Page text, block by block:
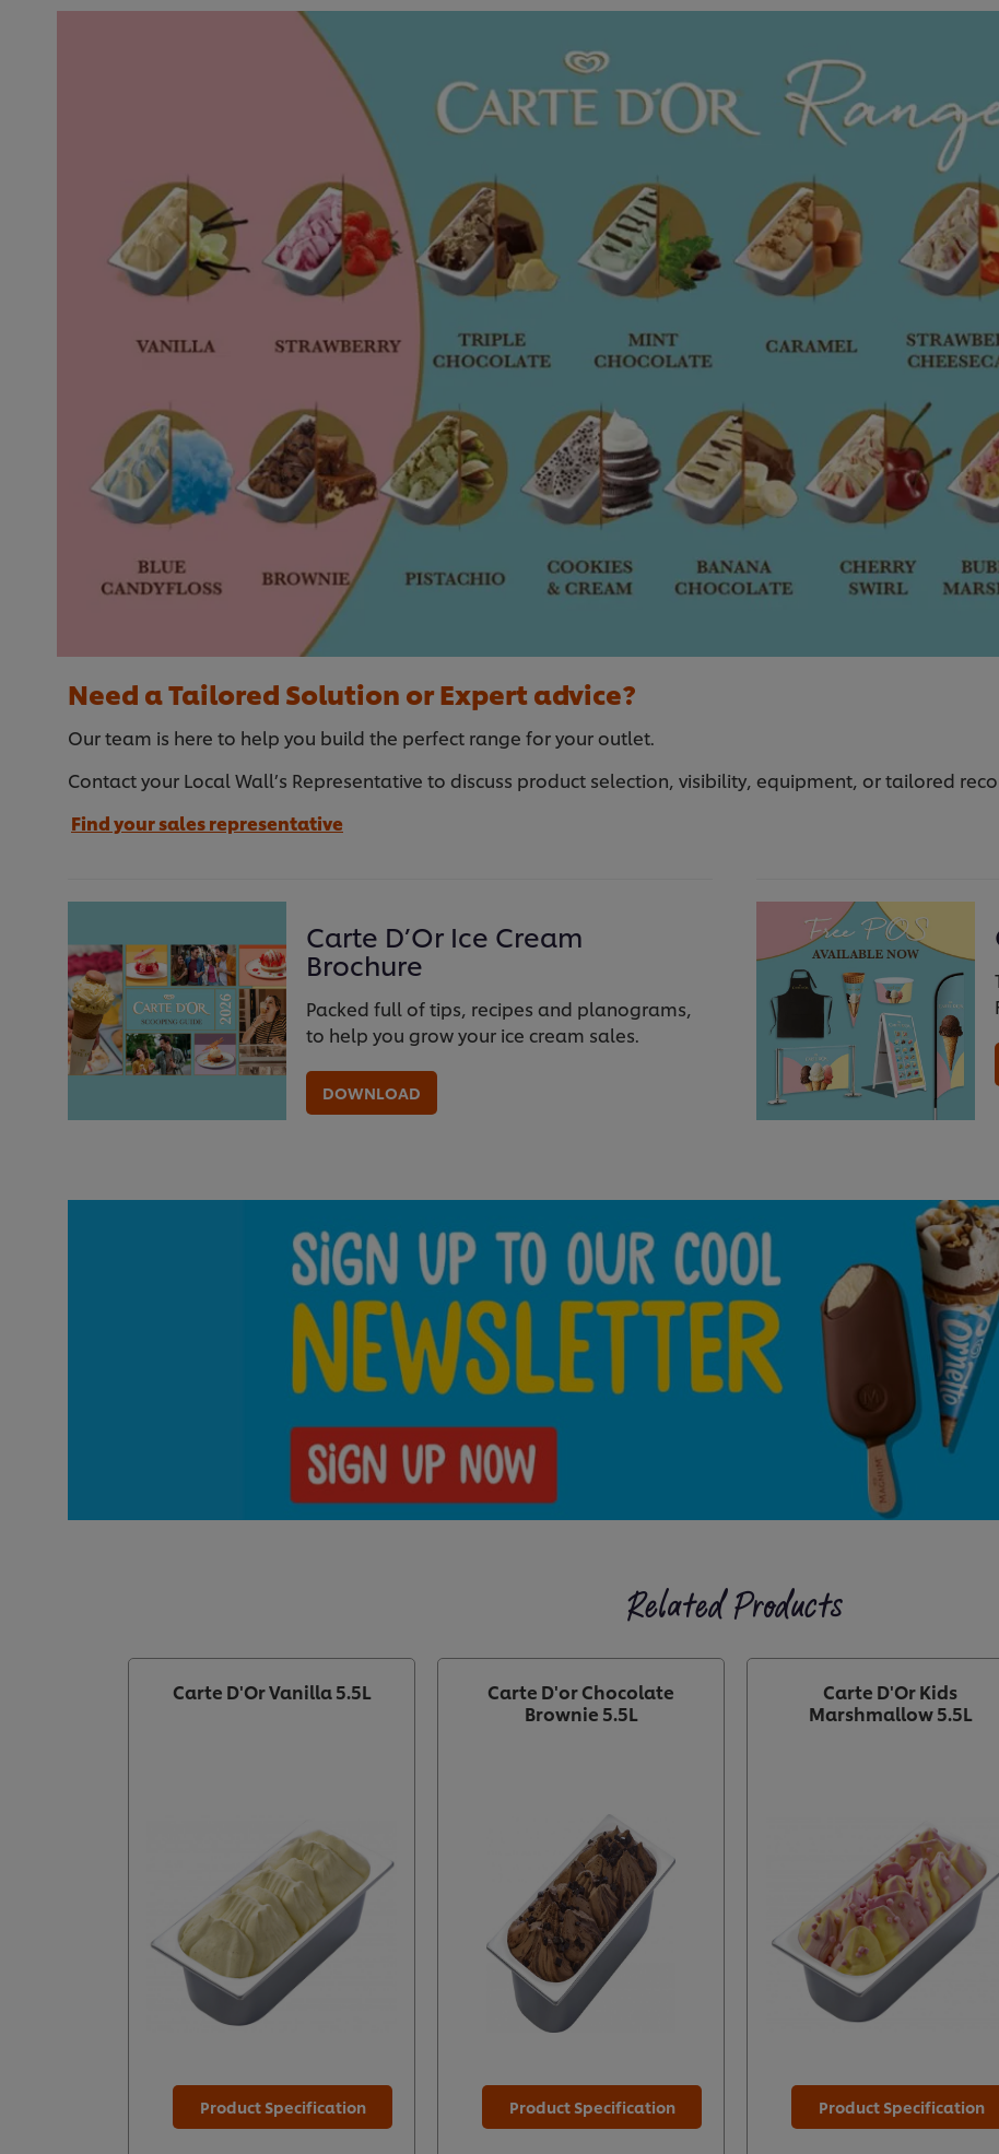
Need a Tailored Solution or Expert advice?
Our team is here to help you build the perfect range for your outlet.
Contact your Local Wall’s Representative to discuss product selection, visibility, equipment, or tailored
Find your sales representative
Carte D’Or Ice Cream
Brochure
Packed full of tips, recipes and planograms,
to help you grow your ice cream sales.
DOWNLOAD
Related Products
Carte D'Or Vanilla 5.5L
Product Specification
Carte D'or Chocolate
Brownie 5.5L
Product Specification
Carte D'Or Kids
Marshmallow 5.5L
Product Specification